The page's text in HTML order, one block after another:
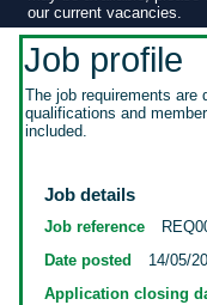
our current vacancies.
Job profile
The job requirements are
qualifications and
included.
Job details
Job reference
Date posted
14/05/
Application closing